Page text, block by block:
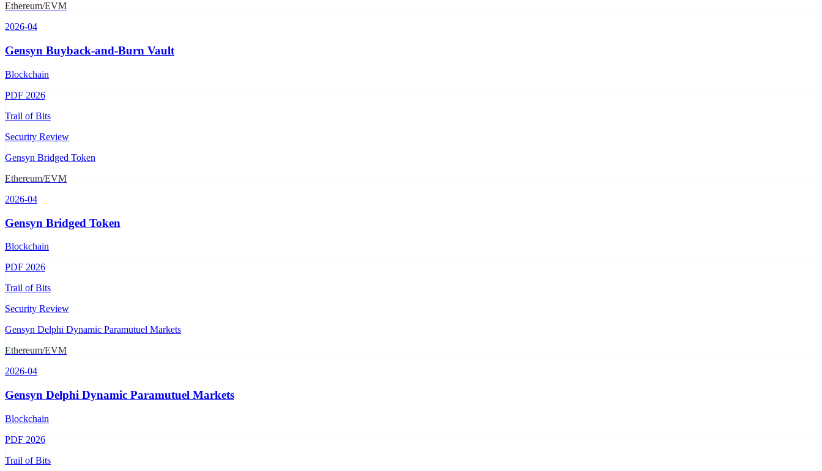
Ethereum/EVM
2026-04
Gensyn Buyback-and-Burn Vault
Blockchain
PDF 2026
Trail of Bits
Security Review
Gensyn Bridged Token
Ethereum/EVM
2026-04
Gensyn Bridged Token
Blockchain
PDF 2026
Trail of Bits
Security Review
Gensyn Delphi Dynamic Paramutuel Markets
Ethereum/EVM
2026-04
Gensyn Delphi Dynamic Paramutuel Markets
Blockchain
PDF 2026
Trail of Bits